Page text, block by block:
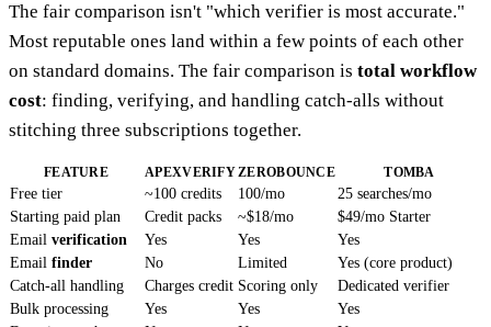
The fair comparison isn't "which verifier is most accurate."
Most reputable ones land within a few points of each other
on standard domains. The fair comparison is total workflow
cost: finding, verifying, and handling catch-alls without
stitching three subscriptions together.
FEATURE APEXVERIFYZEROBOUNCE TOMBA
Free tier ~100 credits 100/mo
25 searches/mo
Starting paid plan
Credit packs ~$18/mo
$49/mo Starter
Email verification Yes Yes
Yes
Email finder No Limited
Yes (core product)
Catch-all handling
Charges credit Scoring only
Dedicated verifier
Bulk processing
Yes Yes
Yes